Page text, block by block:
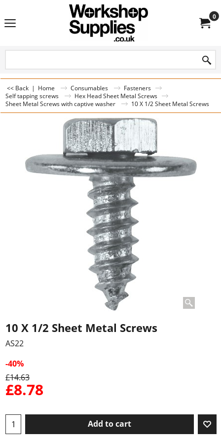
0
<< Back | Home Consumables
Fasteners
Self tapping screws
Hex Head Sheet Metal Screws
Sheet Metal Screws with captive washer
10 X 1/2 Sheet Metal Screws
10 X 1/2 Sheet Metal Screws
AS22
-40%
£14.63
£8.78
Add to cart